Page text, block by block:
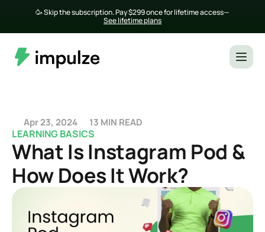
🥳 Skip the subscription. Pay $299 once for lifetime access—
See lifetime plans
Apr 23, 2024 13 MIN READ
LEARNING BASICS
What Is Instagram Pod &
How Does It Work?